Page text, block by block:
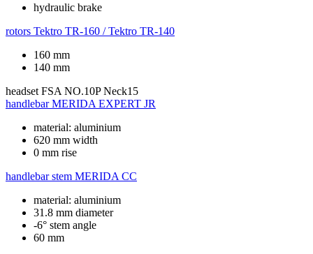
hydraulic brake
rotors Tektro TR-160 / Tektro TR-140
160 mm
140 mm
headset FSA NO.10P Neck15
handlebar MERIDA EXPERT JR
material: aluminium
620 mm width
0 mm rise
handlebar stem MERIDA CC
material: aluminium
31.8 mm diameter
-6° stem angle
60 mm